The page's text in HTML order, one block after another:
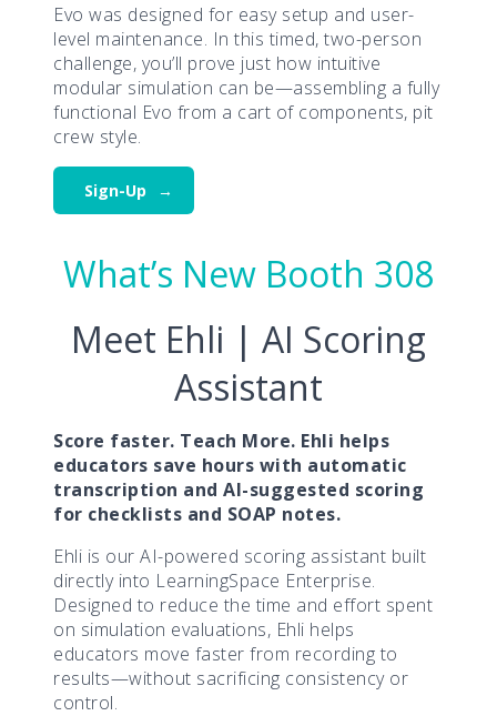
Evo was designed for easy setup and user-
level maintenance. In this timed, two-person
challenge, you’ll prove just how intuitive
modular simulation can be—assembling a fully
functional Evo from a cart of components, pit
crew style.
Sign-Up
What’s New Booth 308
Meet Ehli | AI Scoring
Assistant
Score faster. Teach More. Ehli helps
educators save hours with automatic
transcription and AI-suggested scoring
for checklists and SOAP notes.
Ehli is our AI-powered scoring assistant built
directly into LearningSpace Enterprise.
Designed to reduce the time and effort spent
on simulation evaluations, Ehli helps
educators move faster from recording to
results—without sacrificing consistency or
control.